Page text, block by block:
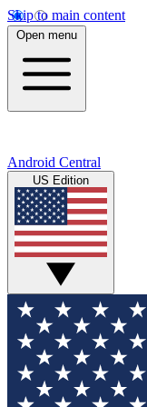
Skip to main content
Open menu
Android Central
US Edition